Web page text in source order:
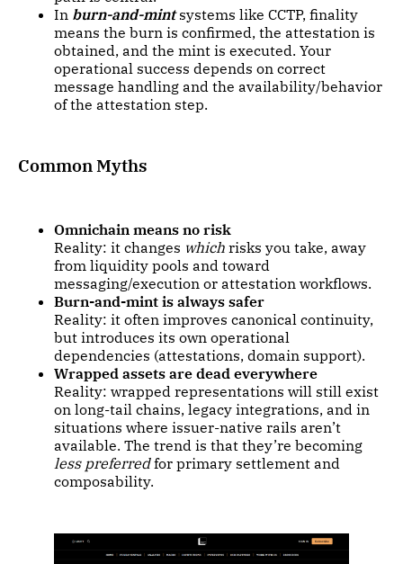
In burn-and-mint systems like CCTP, finality
means the burn is confirmed, the attestation is
obtained, and the mint is executed. Your
operational success depends on correct
message handling and the availability/behavior
of the attestation step.
Common Myths
Omnichain means no risk
Reality: it changes which risks you take, away
from liquidity pools and toward
messaging/execution or attestation workflows.
Burn-and-mint is always safer
Reality: it often improves canonical continuity,
but introduces its own operational
dependencies (attestations, domain support).
Wrapped assets are dead everywhere
Reality: wrapped representations will still exist
on long-tail chains, legacy integrations, and in
situations where issuer-native rails aren’t
available. The trend is that they’re becoming
less preferredfor primary settlement and
composability.